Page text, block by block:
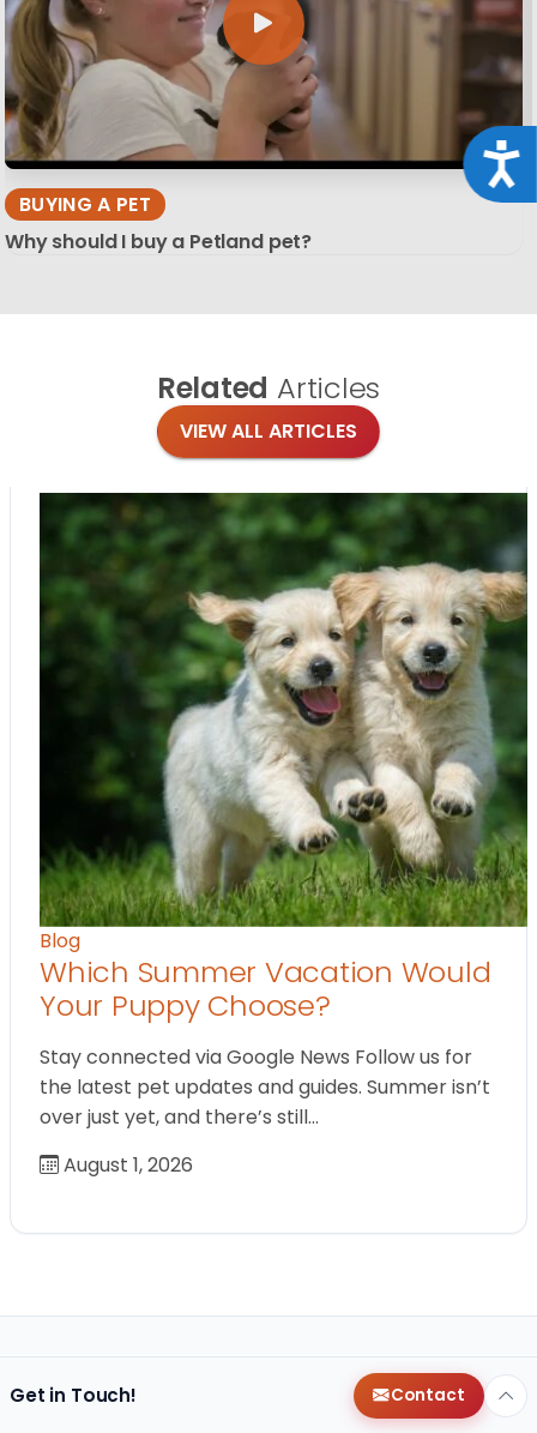
BUYING A PET
Why should I buy a Petland pet?
Related Articles
VIEW ALL ARTICLES
Blog
Which Summer Vacation Would
Your Puppy Choose?
Stay connected via Google News Follow us for
the latest pet updates and guides. Summer isn’t
over just yet, and there’s still…
August 1, 2026
Get in Touch! Contact